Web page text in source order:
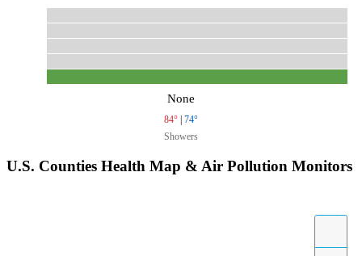
None
84° | 74°
Showers
U.S. Counties Health Map & Air Pollution Monitors